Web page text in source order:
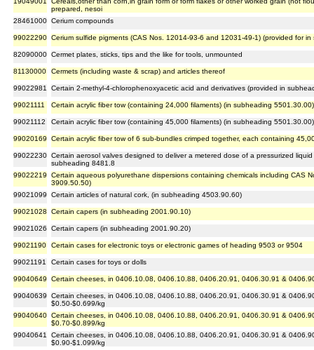
prepared, nesoi
28461000 Cerium compounds
99022290 Cerium sulfide pigments (CAS Nos. 12014-93-6 and 12031-49-1) (provided for
82090000 Cermet plates, sticks, tips and the like for tools, unmounted
81130000 Cermets (including waste & scrap) and articles thereof
99022981 Certain 2-methyl-4-chlorophenoxyacetic acid and derivatives (provided in
99021111 Certain acrylic fiber tow (containing 24,000 filaments) (in subheading 5501.30.00)
99021112 Certain acrylic fiber tow (containing 45,000 filaments) (in subheading 5501.30.00)
99020169 Certain acrylic fiber tow of 6 sub-bundles crimped together, each containing
99022230 Certain aerosol valves designed to deliver a metered dose of a pressurized
subheading 8481.8
99022219
Certain aqueous polyurethane dispersions containing chemicals including CAS
3909.50.50)
99021099
Certain articles of natural cork, (in subheading 4503.90.60)
99021028 Certain capers (in subheading 2001.90.10)
99021026 Certain capers (in subheading 2001.90.20)
99021190 Certain cases for electronic toys or electronic games of heading 9503 or 9504
99021191 Certain cases for toys or dolls
99040649 Certain cheeses, in 0406.10.08, 0406.10.88, 0406.20.91, 0406.30.91 &
99040639
Certain cheeses, in 0406.10.08, 0406.10.88, 0406.20.91, 0406.30.91 &
$0.50-$0.699/kg
99040640 Certain cheeses, in 0406.10.08, 0406.10.88, 0406.20.91, 0406.30.91 &
$0.70-$0.899/kg
99040641
Certain cheeses, in 0406.10.08, 0406.10.88, 0406.20.91, 0406.30.91 &
$0.90-$1.099/kg